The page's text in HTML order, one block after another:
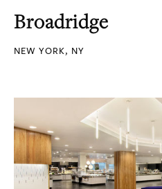
Broadridge
NEW YORK, NY